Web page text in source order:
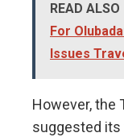
READ ALSO
For
Issues
However, the
suggested its